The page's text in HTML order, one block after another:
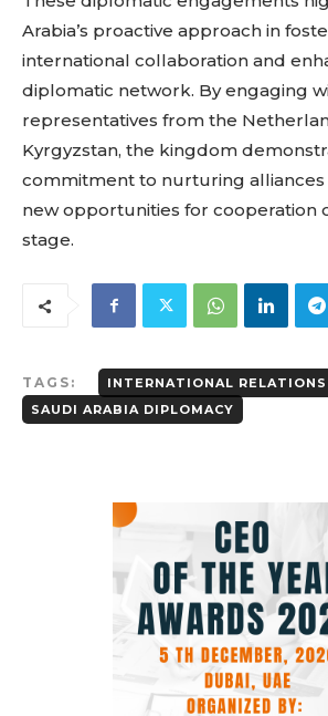
Arabia’s proactive approach in
international collaboration and
diplomatic network. By engaging
representatives from the
Kyrgyzstan, the kingdom
commitment to nurturing
new opportunities for cooperation
stage.
TAGS:
INTERNATIONAL RELATIONS
SAUDI ARABIA DIPLOMACY